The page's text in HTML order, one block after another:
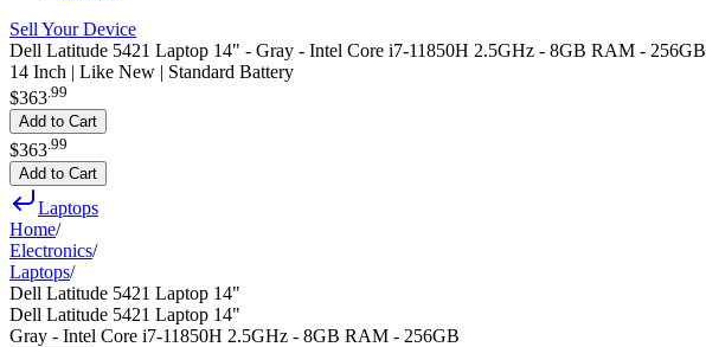
Sell Your Device
Dell Latitude 5421 Laptop 14" - Gray - Intel Core i7-11850H 2.5GHz - 8GB RAM - 256GB
14 Inch | Like New | Standard Battery
$363.99
Add to Cart
$363 99
Add to Cart
Laptops
Home/
Electronics/
Laptops/
Dell Latitude 5421 Laptop 14"
Dell Latitude 5421 Laptop 14"
Gray - Intel Core i7-11850H 2.5GHz - 8GB RAM - 256GB